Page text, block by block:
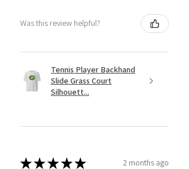
Was this review helpful?
Tennis Player Backhand
Slide Grass Court
Silhouett...
★★★★★ 2 months ago